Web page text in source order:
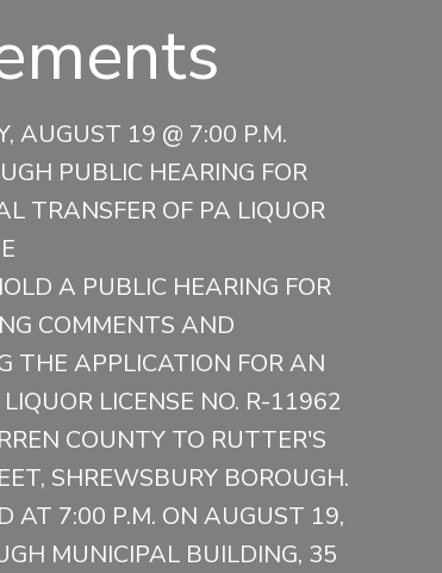
AUGUST 19 @ 7:00 P.M.
PUBLIC HEARING FOR
TRANSFER OF PA LIQUOR
A PUBLIC HEARING FOR
COMMENTS AND
THE APPLICATION FOR AN
LICENSE NO. R-11962
COUNTY TO RUTTER'S
SHREWSBURY BOROUGH.
AT 7:00 P.M. ON AUGUST 19,
MUNICIPAL BUILDING, 35